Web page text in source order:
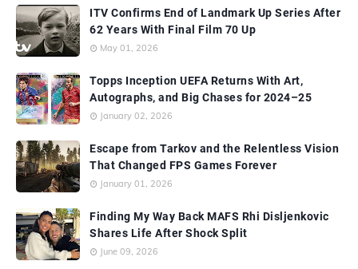
ITV Confirms End of Landmark Up Series After
62 Years With Final Film 70 Up
May 01, 2026
Topps Inception UEFA Returns With Art,
Autographs, and Big Chases for 2024–25
January 02, 2026
Escape from Tarkov and the Relentless Vision
That Changed FPS Games Forever
January 01, 2026
Finding My Way Back MAFS Rhi Disljenkovic
Shares Life After Shock Split
June 09, 2026